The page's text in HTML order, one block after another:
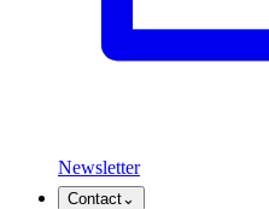
Newsletter
Contact⌄